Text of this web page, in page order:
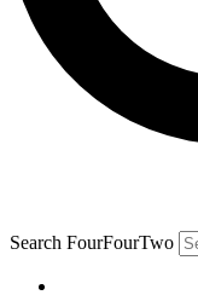
Search FourFourTwo